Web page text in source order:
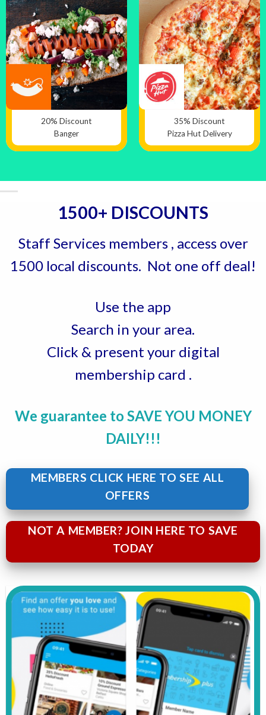
20% Discount
Banger
35% Discount
Pizza Hut Delivery
1500+ DISCOUNTS
Staff Services members , access over
1500 local discounts. Not one off deal!
Use the app
Search in your area.
Click & present your digital
membership card .
We guarantee to SAVE YOU MONEY
DAILY!!!
MEMBERS CLICK HERE TO SEE ALL
OFFERS
NOT A MEMBER? JOIN HERE TO SAVE
TODAY